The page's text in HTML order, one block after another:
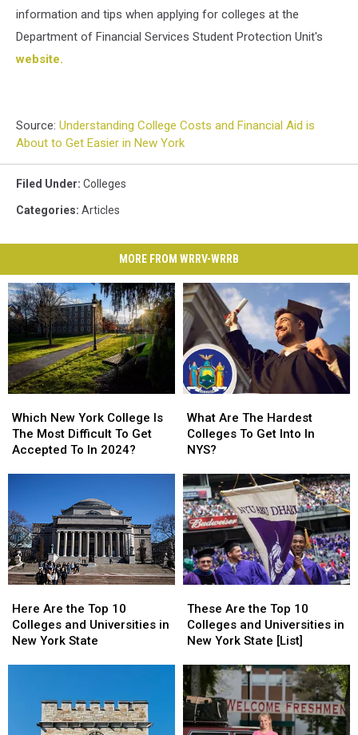
information and tips when applying for colleges at the
Department of Financial Services Student Protection Unit's
website.
Source: Understanding College Costs and Financial Aid is
About to Get Easier in New York
Filed Under: Colleges
Categories: Articles
MORE FROM WRRV-WRRB
New
York
College
Difficult
To
Get
Accepted
To
2024?
Which New York College Is
The Most Difficult To Get
Accepted To In 2024?
New
York
College
Difficult
To
Get
Accepted
To
2024?
Are
The
Hardest
To
Get
Into
In
NYS?
What Are The Hardest
Colleges To Get Into In
NYS?
Are
The
Hardest
To
Get
Into
In
NYS?
Are
the
Top
Universities
Here Are the Top 10
Colleges and Universities in
New York State
Are
the
Top
Universities
Are
the
Top
Colleges
and
Universities
in
These Are the Top 10
Colleges and Universities in
New York State [List]
Are
the
Top
Colleges
and
Universities
in